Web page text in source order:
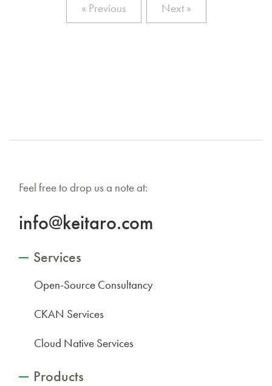
« Previous Next »
Feel free to drop us a note at:
info@keitaro.com
Services
Open-Source Consultancy
CKAN Services
Cloud Native Services
Products